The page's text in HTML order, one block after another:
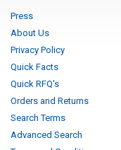
Press
About Us
Privacy Policy
Quick Facts
Quick RFQ's
Orders and Returns
Search Terms
Advanced Search